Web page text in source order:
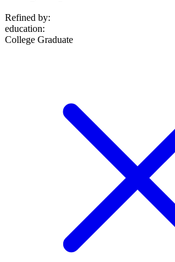
Refined by:
education:
College Graduate